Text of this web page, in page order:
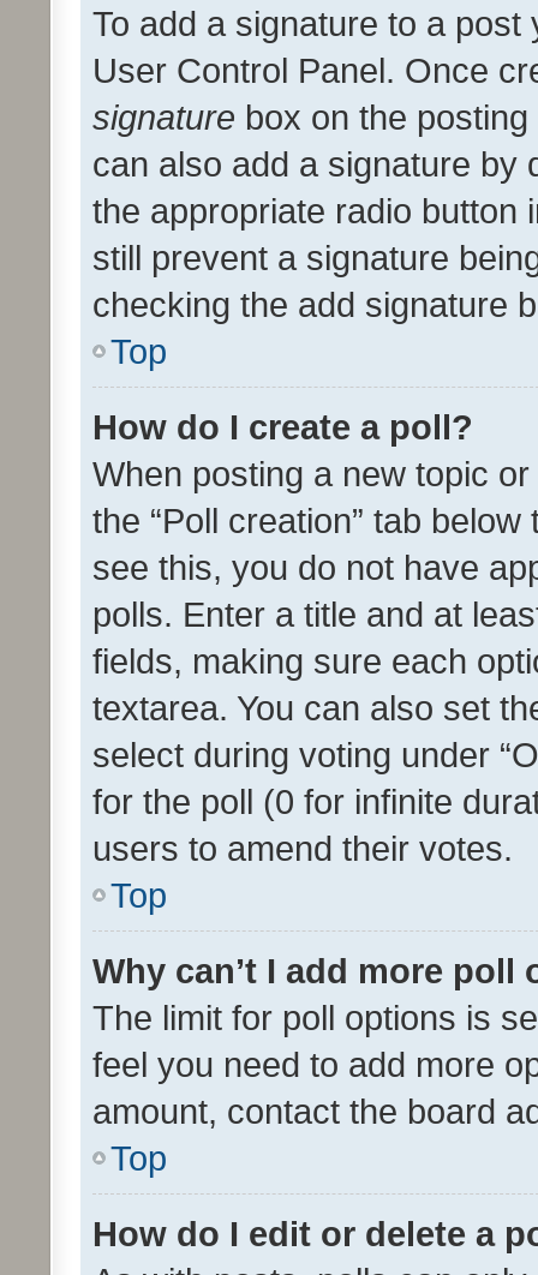
To add a signature to a
User Control Panel. Once
signature box on the
can also add a signature by
the appropriate radio button
still prevent a signature
checking the add signature
Top
How do I create a poll?
When posting a new topic
the “Poll creation” tab
see this, you do not have
polls. Enter a title and at
fields, making sure each
textarea. You can also set
select during voting under
for the poll (0 for infinite
users to amend their votes.
Top
Why can’t I add more poll
The limit for poll options is
feel you need to add more
amount, contact the board
Top
How do I edit or delete a